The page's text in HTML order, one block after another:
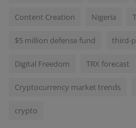
Content Creation Nigeria
$5 million defense fund third-
Digital Freedom TRX forecast
Cryptocurrency market trends
crypto